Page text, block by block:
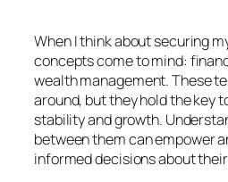
When I think about securing
concepts come to mind:
wealth management. These
around, but they hold the key
stability and growth.
between them can empower
informed decisions about